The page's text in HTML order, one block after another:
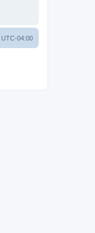
UTC-04:00